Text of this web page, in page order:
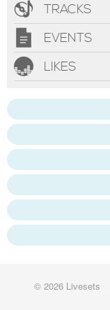
TRACKS
EVENTS
LIKES
© 2026 Livesets